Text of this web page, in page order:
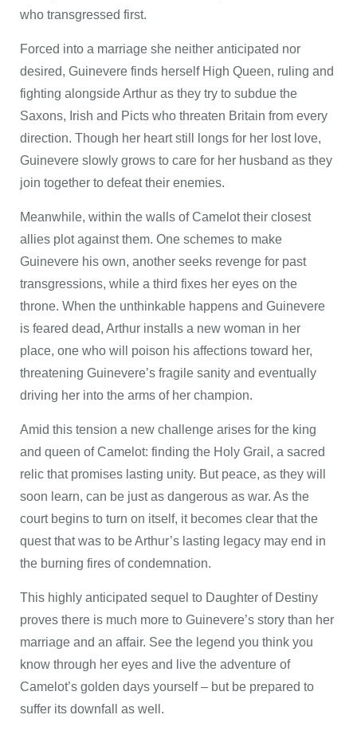
who transgressed first.
Forced into a marriage she neither anticipated nor
desired, Guinevere finds herself High Queen, ruling and
fighting alongside Arthur as they try to subdue the
Saxons, Irish and Picts who threaten Britain from every
direction. Though her heart still longs for her lost love,
Guinevere slowly grows to care for her husband as they
join together to defeat their enemies.
Meanwhile, within the walls of Camelot their closest
allies plot against them. One schemes to make
Guinevere his own, another seeks revenge for past
transgressions, while a third fixes her eyes on the
throne. When the unthinkable happens and Guinevere
is feared dead, Arthur installs a new woman in her
place, one who will poison his affections toward her,
threatening Guinevere’s fragile sanity and eventually
driving her into the arms of her champion.
Amid this tension a new challenge arises for the king
and queen of Camelot: finding the Holy Grail, a sacred
relic that promises lasting unity. But peace, as they will
soon learn, can be just as dangerous as war. As the
court begins to turn on itself, it becomes clear that the
quest that was to be Arthur’s lasting legacy may end in
the burning fires of condemnation.
This highly anticipated sequel to Daughter of Destiny
proves there is much more to Guinevere’s story than her
marriage and an affair. See the legend you think you
know through her eyes and live the adventure of
Camelot’s golden days yourself – but be prepared to
suffer its downfall as well.